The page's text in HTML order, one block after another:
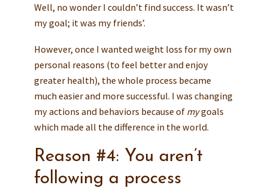
Well, no wonder I couldn’t find success. It wasn’t
my goal; it was my friends’.
However, once I wanted weight loss for my own
personal reasons (to feel better and enjoy
greater health), the whole process became
much easier and more successful. I was changing
my actions and behaviors because of mygoals
which made all the difference in the world.
Reason #4: You aren’t
following a process